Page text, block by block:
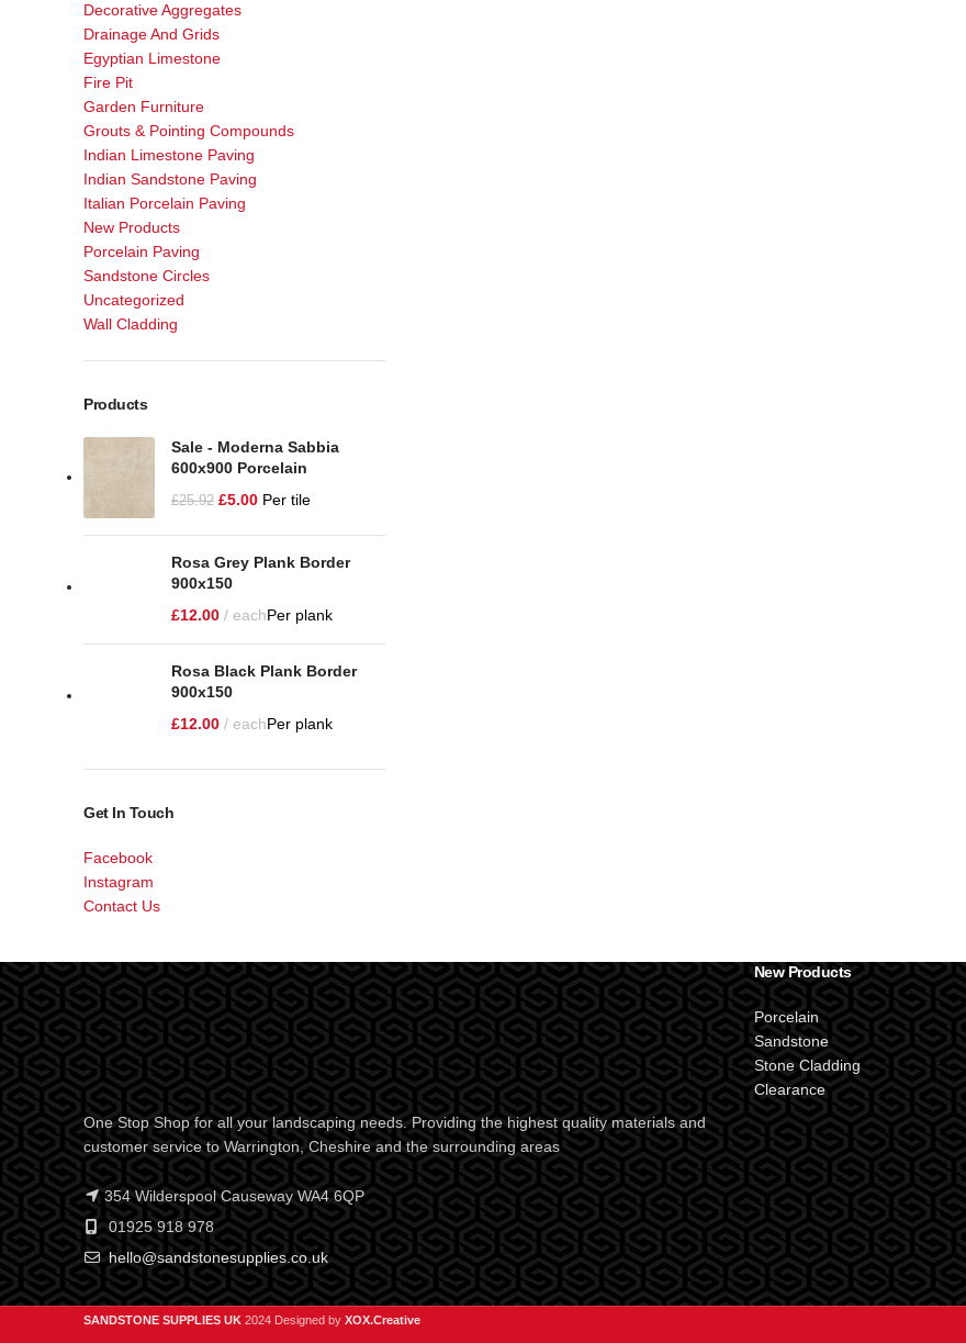
Decorative Aggregates
Drainage And Grids
Egyptian Limestone
Fire Pit
Garden Furniture
Grouts & Pointing Compounds
Indian Limestone Paving
Indian Sandstone Paving
Italian Porcelain Paving
New Products
Porcelain Paving
Sandstone Circles
Uncategorized
Wall Cladding
Products
Sale - Moderna Sabbia
600x900 Porcelain
£25.92 £5.00 Per tile
Rosa Grey Plank Border
900x150
£12.00 eachPer plank
Rosa Black Plank Border
900x150
£12.00 eachPer plank
Get In Touch
Facebook
Instagram
Contact Us
One Stop Shop for all your landscaping needs. Providing the highest quality materials and
customer service to Warrington, Cheshire and the surrounding areas
354 Wilderspool Causeway WA4 6QP
01925 918 978
hello@sandstonesupplies.co.uk
New Products
Porcelain
Sandstone
Stone Cladding
Clearance
SANDSTONE SUPPLIES UK 2024 Designed by XOX.Creative